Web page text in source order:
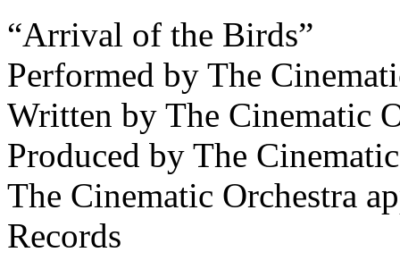
“Arrival of the Birds”
Performed by The
Written by The Cinematic
Produced by The
The Cinematic Orchestra
Records